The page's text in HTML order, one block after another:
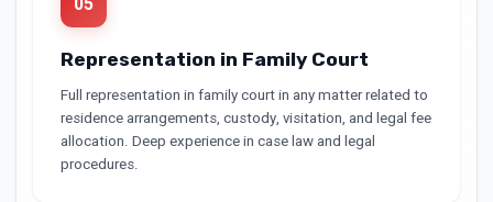
Representation in Family Court
Full representation in family court in any matter related to
residence arrangements, custody, visitation, and legal fee
allocation. Deep experience in case law and legal
procedures.